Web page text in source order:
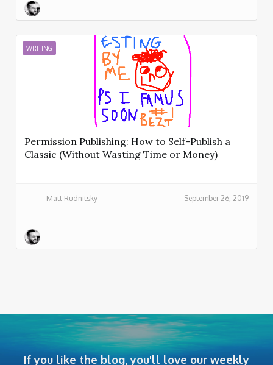
WRITING
Permission Publishing: How to Self-Publish a
Classic (Without Wasting Time or Money)
Matt Rudnitsky September 26, 2019
If you like the blog, you'll love our weekly